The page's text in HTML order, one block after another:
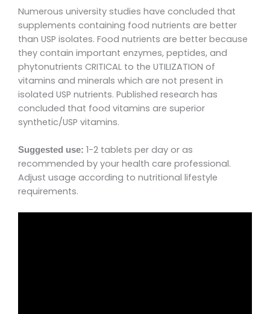
Numerous university studies have concluded that
supplements containing food nutrients are better
than USP isolates. Food nutrients are better because
they contain important enzymes, peptides, and
phytonutrients CRITICAL to the UTILIZATION of
vitamins and minerals which are not present in
isolated USP nutrients. Published research has
concluded that food vitamins are superior
synthetic/USP vitamins.
Suggested use: 1-2 tablets per day or as
recommended by your health care professional.
Adjust usage according to nutritional lifestyle
requirements.